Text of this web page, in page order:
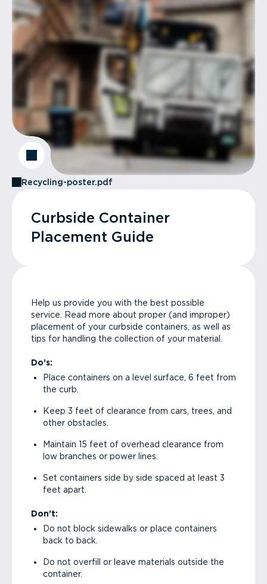
Recycling-poster.pdf
Curbside Container
Placement Guide
Help us provide you with the best possible
service. Read more about proper (and improper)
placement of your curbside containers, as well as
tips for handling the collection of your material.
Do’s:
Place containers on a level surface, 6 feet from
the curb.
Keep 3 feet of clearance from cars, trees, and
other obstacles.
Maintain 15 feet of overhead clearance from
low branches or power lines.
Set containers side by side spaced at least 3
feet apart.
Don’t:
Do not block sidewalks or place containers
back to back.
Do not overfill or leave materials outside the
container.